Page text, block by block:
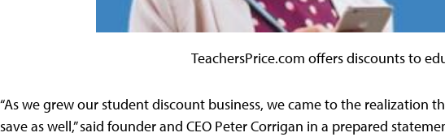
TeachersPrice.com offers discounts to
“As we grew our student discount business, we came to the realization
save as well,” said founder and CEO Peter Corrigan in a prepared